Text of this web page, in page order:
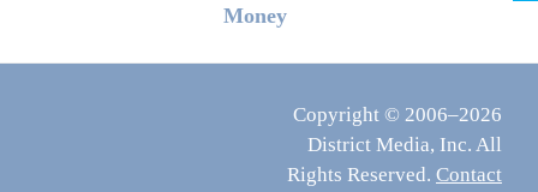
Money
Copyright © 2006–2026
District Media, Inc. All
Rights Reserved. Contact